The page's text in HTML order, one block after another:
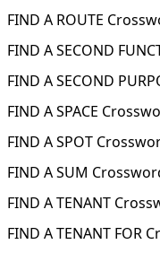
FIND A ROUTE
FIND A SECOND
FIND A SECOND
FIND A SPACE
FIND A SPOT
FIND A SUM
FIND A TENANT
FIND A TENANT FOR